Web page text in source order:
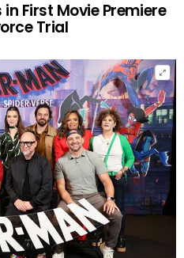
First Movie Premiere
Trial